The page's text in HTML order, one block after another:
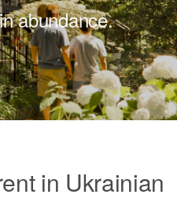
abundance.
in Ukrainian